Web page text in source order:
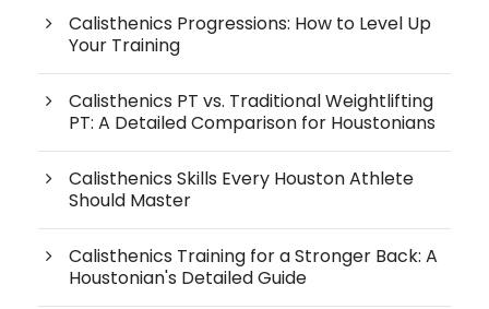
Calisthenics Progressions: How to Level Up
Your Training
Calisthenics PT vs. Traditional Weightlifting
PT: A Detailed Comparison for Houstonians
Calisthenics Skills Every Houston Athlete
Should Master
Calisthenics Training for a Stronger Back: A
Houstonian's Detailed Guide